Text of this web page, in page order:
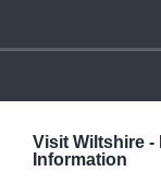
Visit Wiltshire -
Information